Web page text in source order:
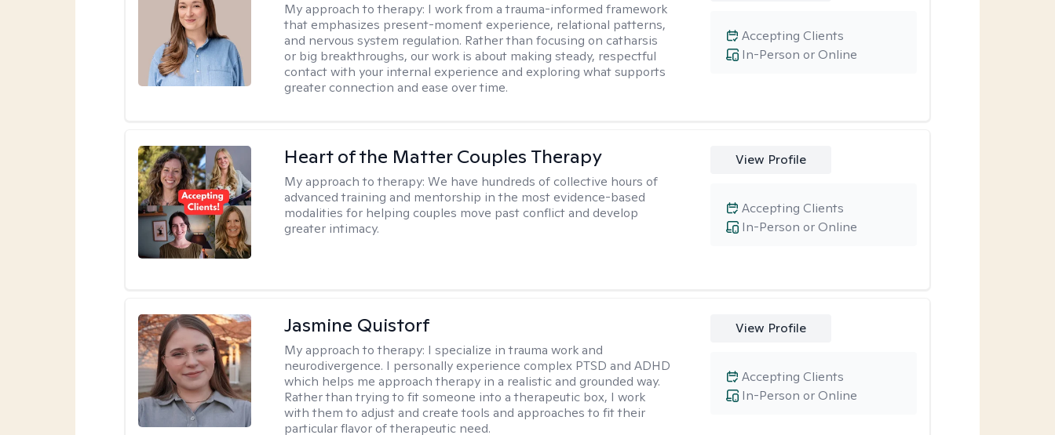
My approach to therapy: I work from a trauma-informed framework
that emphasizes present-moment experience, relational patterns,
and nervous system regulation. Rather than focusing on catharsis
or big breakthroughs, our work is about making steady, respectful
contact with your internal experience and exploring what supports
greater connection and ease over time.
In-Person or Online
Accepting Clients
Heart of the Matter Couples Therapy
My approach to therapy:We have hundreds of collective hours of
advanced training and mentorship in the most evidence-based
modalities for helping couples move past conflict and develop
greater intimacy.
View Profile
In-Person or Online
Accepting Clients
Jasmine Quistorf
My approach to therapy: I specialize in trauma work and
neurodivergence. I personally experience complex PTSD and ADHD
which helps me approach therapy in a realistic and grounded way.
Rather than trying to fit someone into a therapeutic box, I work
with them to adjust and create tools and approaches to fit their
particular flavor of therapeutic need.
View Profile
In-Person or Online
Accepting Clients